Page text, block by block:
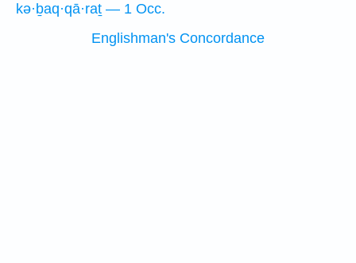
kə·ḇaq·qā·raṯ — 1 Occ.
Englishman's Concordance